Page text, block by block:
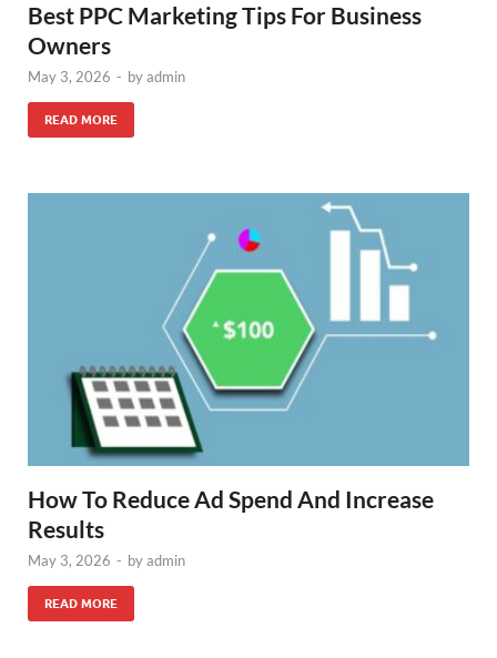
Best PPC Marketing Tips For Business
Owners
May 3, 2026 - byadmin
READ MORE
How To Reduce Ad Spend And Increase
Results
May 3, 2026 - byadmin
READ MORE